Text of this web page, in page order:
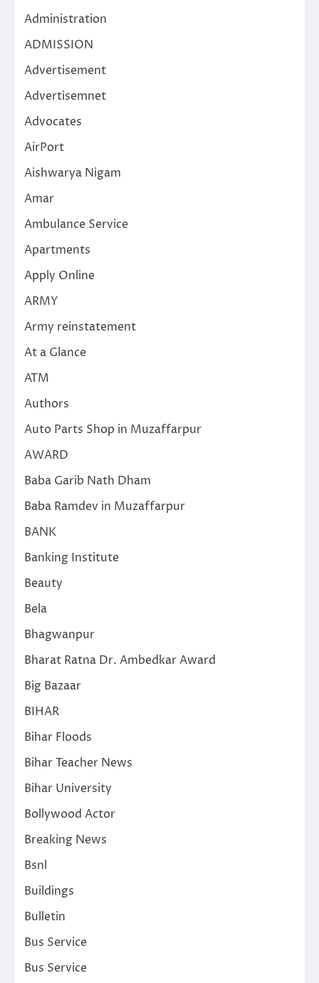
Administration
ADMISSION
Advertisement
Advertisemnet
Advocates
AirPort
Aishwarya Nigam
Amar
Ambulance Service
Apartments
Apply Online
ARMY
Army reinstatement
At a Glance
ATM
Authors
Auto Parts Shop in Muzaffarpur
AWARD
Baba Garib Nath Dham
Baba Ramdev in Muzaffarpur
BANK
Banking Institute
Beauty
Bela
Bhagwanpur
Bharat Ratna Dr. Ambedkar Award
Big Bazaar
BIHAR
Bihar Floods
Bihar Teacher News
Bihar University
Bollywood Actor
Breaking News
Bsnl
Buildings
Bulletin
Bus Service
Bus Service